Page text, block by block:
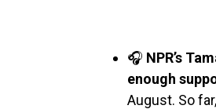
🎧 NPR’s
enough
August. So